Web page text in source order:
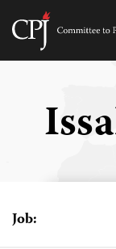
Skip
Job: